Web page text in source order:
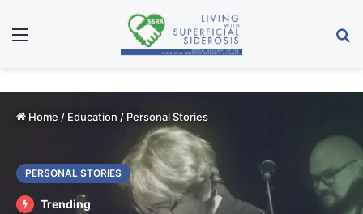
Menu
Home / Education / Personal Stories
PERSONAL STORIES
Trending